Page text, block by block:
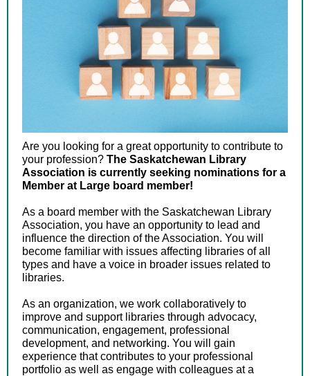
Are you looking for a great opportunity to contribute to
your profession? The Saskatchewan Library
Association is currently seeking nominations for a
Member at Large board member!
As a board member with the Saskatchewan Library
Association, you have an opportunity to lead and
influence the direction of the Association. You will
become familiar with issues affecting libraries of all
types and have a voice in broader issues related to
libraries.
As an organization, we work collaboratively to
improve and support libraries through advocacy,
communication, engagement, professional
development, and networking. You will gain
experience that contributes to your professional
portfolio as well as engage with colleagues at a